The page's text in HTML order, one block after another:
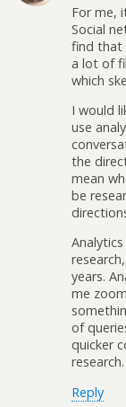
For me,
Social
find that
a lot of
which
I would
use
the
mean
be
years.
me
of
quicker
research.
Reply